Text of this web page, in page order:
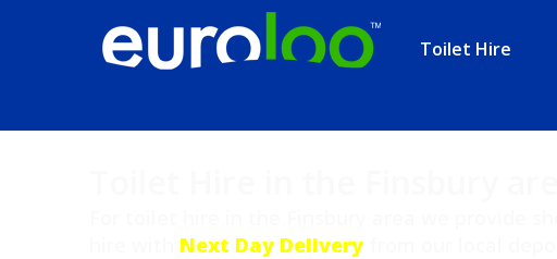
Toilet Hire
Next Day Delivery